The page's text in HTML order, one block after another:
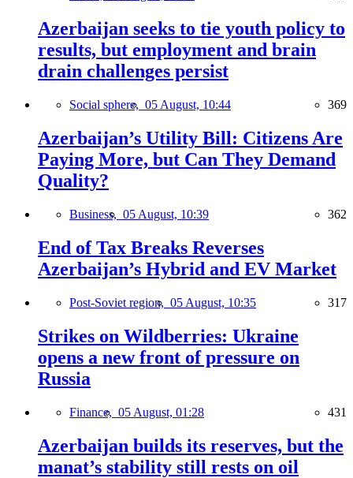
Azerbaijan seeks to tie youth policy to
results, but employment and brain
drain challenges persist
Social sphere, 05 August, 10:44 369
Azerbaijan’s Utility Bill: Citizens Are
Paying More, but Can They Demand
Quality?
Business, 05 August, 10:39 362
End of Tax Breaks Reverses
Azerbaijan’s Hybrid and EV Market
Post-Soviet region, 05 August, 10:35 317
Strikes on Wildberries: Ukraine
opens a new front of pressure on
Russia
Finance, 05 August, 01:28 431
Azerbaijan builds its reserves, but the
manat’s stability still rests on oil